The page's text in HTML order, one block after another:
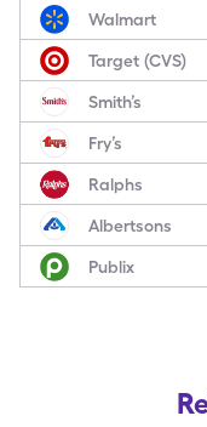
Walmart
Target (CVS)
Smith’s
Fry’s
Ralphs
Albertsons
Publix